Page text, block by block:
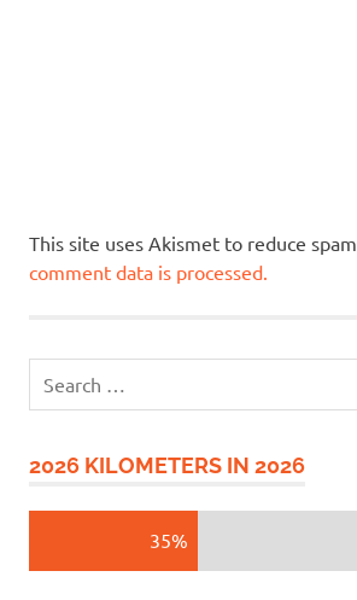
This site uses Akismet to reduce spam.
comment data is processed.
for:
2026 KILOMETERS IN 2026
35%